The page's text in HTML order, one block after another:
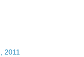
2011